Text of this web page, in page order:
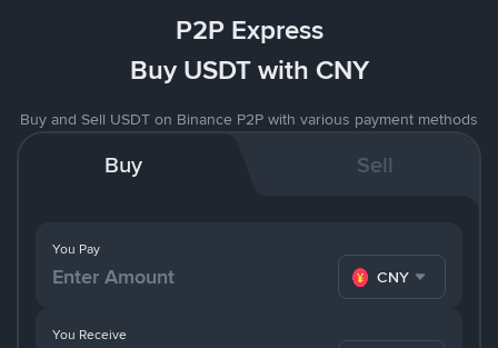
P2P Express
Buy USDT with CNY
Buy and Sell USDT on Binance P2P with various payment methods
Buy Sell
You Pay
CNY
You Receive